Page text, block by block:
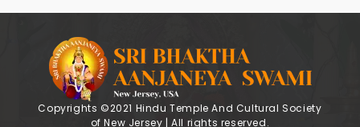
Copyrights ©2021 Hindu Temple And Cultural Society
of New Jersey | All rights reserved.